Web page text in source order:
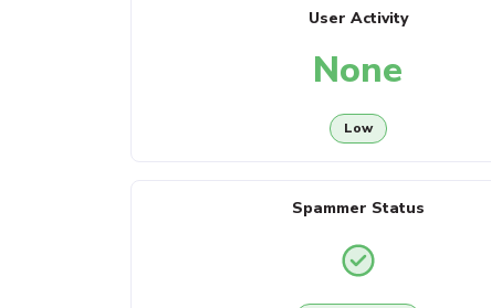
User Activity
None
Low
Spammer Status